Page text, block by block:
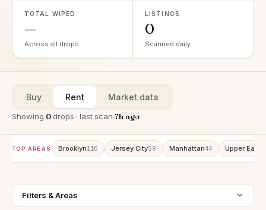
TOTAL WIPED
—
Across all drops
LISTINGS
0
Scanned daily
Buy Rent Market data
Showing 0drops · last scan 7h ago
TOP AREAS Brooklyn110 Jersey City59 Manhattan44 Upper East
Filters & Areas